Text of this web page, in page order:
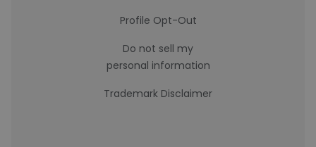
Profile Opt-Out
Do not sell my
personal information
Trademark Disclaimer